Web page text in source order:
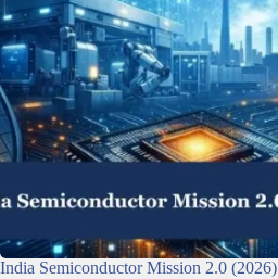
India Semiconductor Mission 2.0 (2026)